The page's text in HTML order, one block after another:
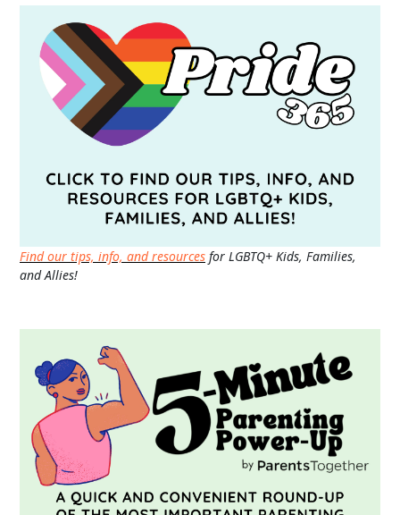
Find our tips, info, and resources for LGBTQ+ Kids, Families,
and Allies!